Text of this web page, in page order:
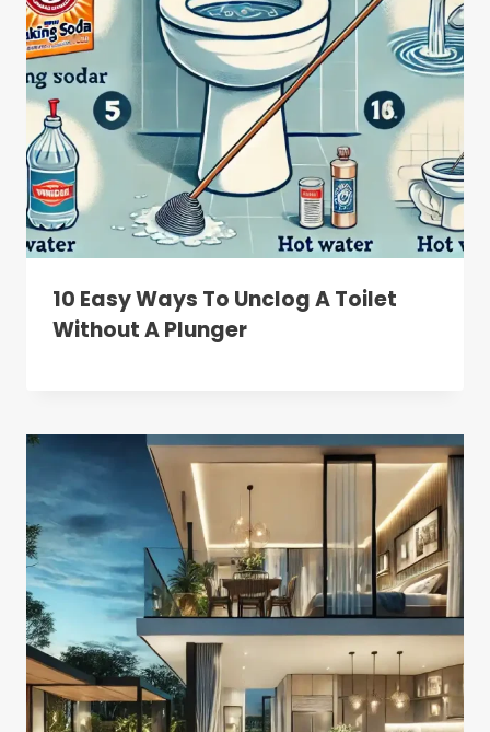
10 Easy Ways To Unclog A Toilet
Without A Plunger